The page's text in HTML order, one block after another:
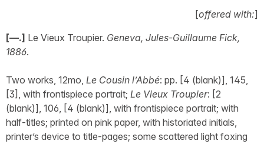
[offered with:]
[—.] Le Vieux Troupier. Geneva, Jules-Guillaume Fick,
1886.
Two works, 12mo, Le Cousin l’Abbé: pp. [4 (blank)], 145,
[3], with frontispiece portrait; Le Vieux Troupier: [2
(blank)], 106, [4 (blank)], with frontispiece portrait; with
half-titles; printed on pink paper, with historiated initials,
printer’s device to title-pages; some scattered light foxing